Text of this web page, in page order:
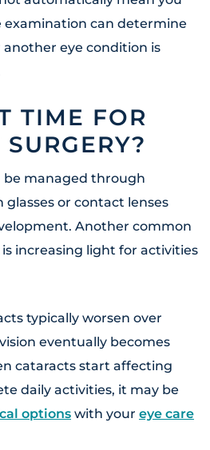
examination can determine
eye condition is
TIME FOR
be managed through
or contact lenses
Another common
increasing light for activities
typically worsen over
eventually becomes
cataracts start affecting
daily activities, it may be
options with your eye care